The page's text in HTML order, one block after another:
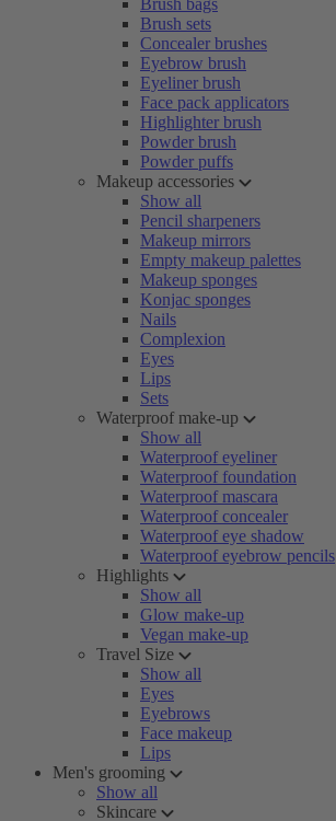
Brush bags
Brush sets
Concealer brushes
Eyebrow brush
Eyeliner brush
Face pack applicators
Highlighter brush
Powder brush
Powder puffs
Makeup accessories
Show all
Pencil sharpeners
Makeup mirrors
Empty makeup palettes
Makeup sponges
Konjac sponges
Nails
Complexion
Eyes
Lips
Sets
Waterproof make-up
Show all
Waterproof eyeliner
Waterproof foundation
Waterproof mascara
Waterproof concealer
Waterproof eye shadow
Waterproof eyebrow pencils
Highlights
Show all
Glow make-up
Vegan make-up
Travel Size
Show all
Eyes
Eyebrows
Face makeup
Lips
Men's grooming
Show all
Skincare